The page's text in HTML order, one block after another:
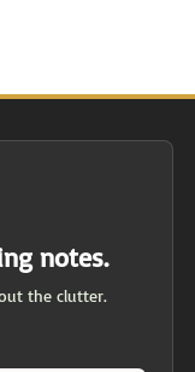
notes.
the clutter.